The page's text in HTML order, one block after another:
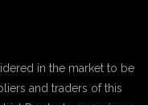
in the market to be
and traders of this